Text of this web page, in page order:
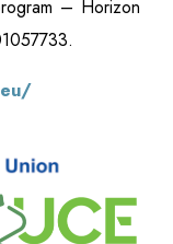
– Horizon